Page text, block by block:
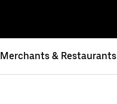
Merchants & Restaurants